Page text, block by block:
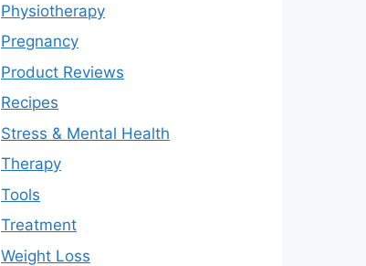
Physiotherapy
Pregnancy
Product Reviews
Recipes
Stress & Mental Health
Therapy
Tools
Treatment
Weight Loss